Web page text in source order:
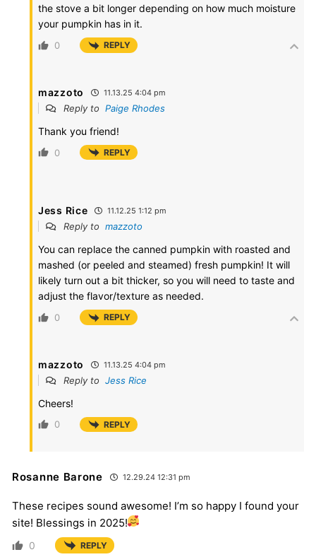
the stove a bit longer depending on how much moisture
your pumpkin has in it.
0 REPLY
mazzoto 11.13.25 4:04 pm
Reply to Paige Rhodes
Thank you friend!
0 REPLY
Jess Rice 11.12.25 1:12 pm
Reply to mazzoto
You can replace the canned pumpkin with roasted and
mashed (or peeled and steamed) fresh pumpkin! It will
likely turn out a bit thicker, so you will need to taste and
adjust the flavor/texture as needed.
0 REPLY
mazzoto 11.13.25 4:04 pm
Reply to Jess Rice
Cheers!
0 REPLY
Rosanne Barone 12.29.24 12:31 pm
These recipes sound awesome! I’m so happy I found your
site! Blessings in 2025!
0 REPLY